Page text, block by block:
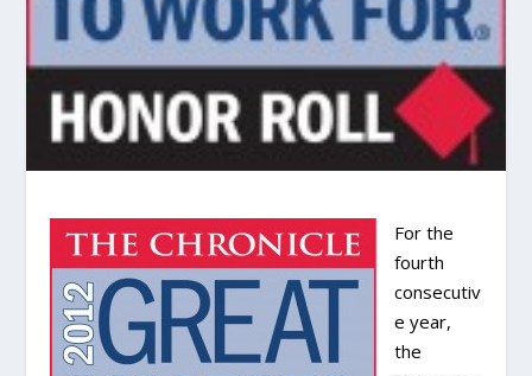
For the
fourth
consecutiv
e year,
the